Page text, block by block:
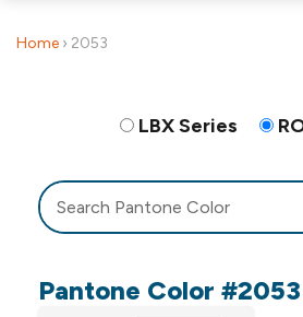
Home › 2053
LBX Series
Pantone Color #2053